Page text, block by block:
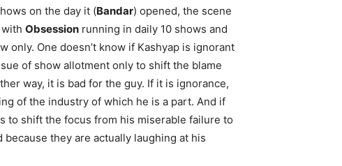
on the day it (Bandar) opened, the scene
Obsession running in daily 10 shows and
only. One doesn’t know if Kashyap is ignorant
of show allotment only to shift the blame
way, it is bad for the guy. If it is ignorance,
of the industry of which he is a part. And if
to shift the focus from his miserable failure to
they are actually laughing at his